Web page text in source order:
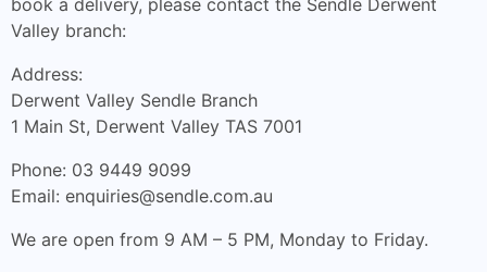
Valley branch:
Address:
Derwent Valley Sendle Branch
1 Main St, Derwent Valley TAS 7001
Phone: 03 9449 9099
Email: enquiries@sendle.com.au
We are open from 9 AM – 5 PM, Monday to Friday.